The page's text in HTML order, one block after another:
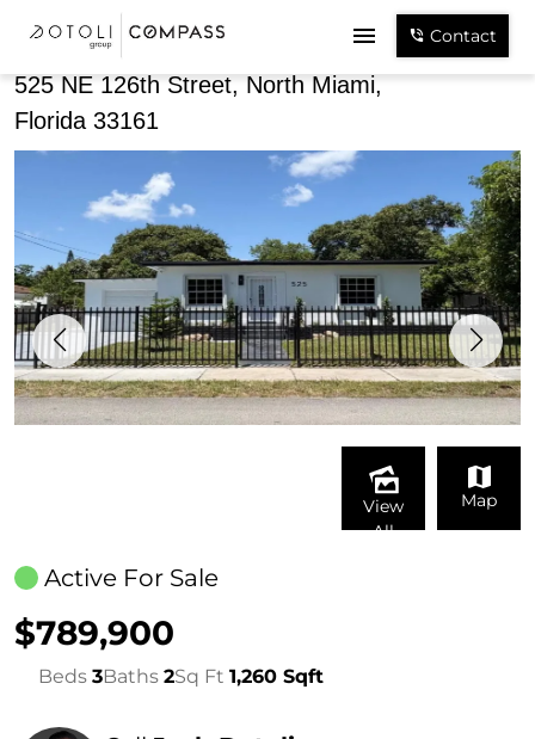
Contact
525 NE 126th Street, North Miami,
Florida 33161
View
All
Map
Active For Sale
$789,900
Beds 3Baths 2Sq Ft 1,260 Sqft